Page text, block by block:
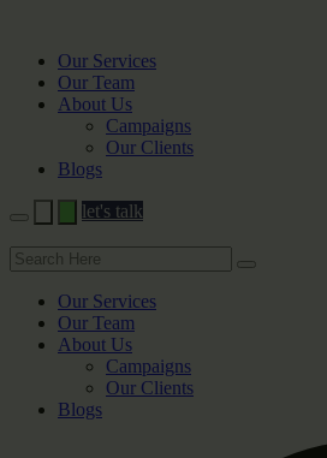
Our Services
Our Team
About Us
Campaigns
Our Clients
Blogs
let's talk
Our Services
Our Team
About Us
Campaigns
Our Clients
Blogs